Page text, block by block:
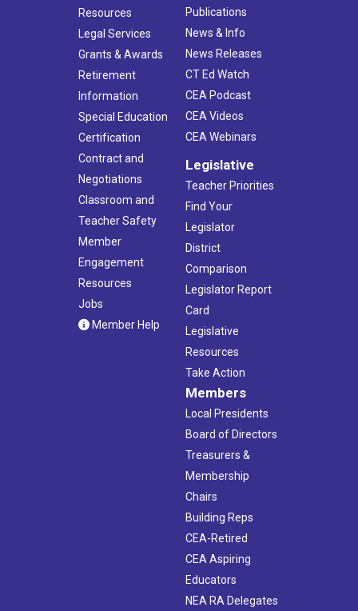
Resources
Legal Services
Grants & Awards
Retirement
Information
Special Education
Certification
Contract and
Negotiations
Classroom and
Teacher Safety
Member
Engagement
Resources
Jobs
Member Help
Publications
News & Info
News Releases
CT Ed Watch
CEA Podcast
CEA Videos
CEA Webinars
Legislative
Teacher Priorities
Find Your
Legislator
District
Comparison
Legislator Report
Card
Legislative
Resources
Take Action
Members
Local Presidents
Board of Directors
Treasurers &
Membership
Chairs
Building Reps
CEA-Retired
CEA Aspiring
Educators
NEA RA Delegates